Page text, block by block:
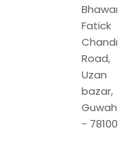
Bhawan,
Fatick
Road,
Uzan
bazar,
- 781001